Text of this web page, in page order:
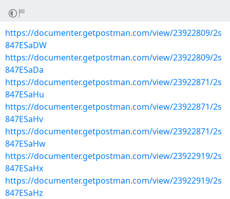
https://documenter.getpostman.com/view/23922809/2s
847ESaDW
https://documenter.getpostman.com/view/23922809/2s
847ESaDa
https://documenter.getpostman.com/view/23922871/2s
847ESaHu
https://documenter.getpostman.com/view/23922871/2s
847ESaHv
https://documenter.getpostman.com/view/23922871/2s
847ESaHw
https://documenter.getpostman.com/view/23922919/2s
847ESaHx
https://documenter.getpostman.com/view/23922919/2s
847ESaHz